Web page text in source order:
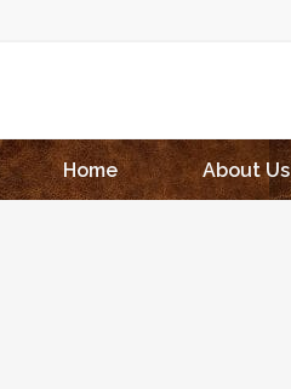
Home
About Us